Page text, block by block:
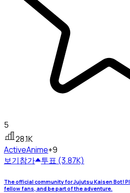
5
28.1K
ActiveAnime+9
보기참가 투표 (3.87K)
The official community for Jujutsu Kaisen Bot!
fellow fans, and be part of the adventure.